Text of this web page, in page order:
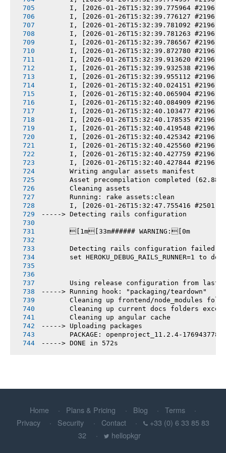
I, [2026-01-26T15:32:39.775964 #2196]
I, [2026-01-26T15:32:39.776127 #2196]
I, [2026-01-26T15:32:39.781092 #2196]
I, [2026-01-26T15:32:39.781263 #2196]
I, [2026-01-26T15:32:39.786567 #2196]
I, [2026-01-26T15:32:39.872780 #2196]
I, [2026-01-26T15:32:39.913620 #2196]
I, [2026-01-26T15:32:39.932538 #2196]
I, [2026-01-26T15:32:39.955112 #2196]
I, [2026-01-26T15:32:40.024151 #2196]
I, [2026-01-26T15:32:40.065904 #2196]
I, [2026-01-26T15:32:40.084909 #2196]
I, [2026-01-26T15:32:40.103477 #2196]
I, [2026-01-26T15:32:40.178535 #2196]
I, [2026-01-26T15:32:40.419548 #2196]
I, [2026-01-26T15:32:40.425342 #2196]
I, [2026-01-26T15:32:40.425560 #2196]
I, [2026-01-26T15:32:40.427759 #2196]
I, [2026-01-26T15:32:40.427844 #2196]
       Writing angular assets manifest
Asset precompilation completed
       Cleaning assets
       Running: rake assets:clean
I, [2026-01-26T15:32:47.755416 #2501]
-----> Detecting rails configuration
       [1m[33m###### WARNING:[0m
       Detecting rails configuration failed
set HEROKU_DEBUG_RAILS_RUNNER=1 to
Using release configuration from last
-----> Running hook: "packaging/teardown"
Cleaning up frontend/node_modules
Cleaning up current docs folders
       Cleaning up angular cache
-----> Uploading packages
PACKAGE: openproject_11.2.4-
-----> DONE in 572s
Home Plans & Pricing Blog
Terms
Privacy
Security Contact
+33 (0) 6 33 85 83
32
hellopkgr